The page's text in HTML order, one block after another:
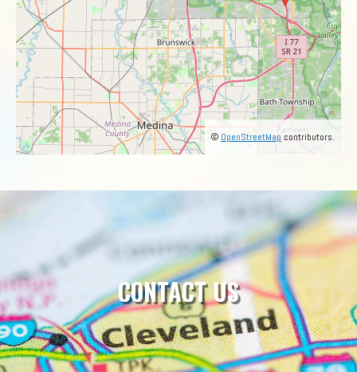
© OpenStreetMapcontributors.
CONTACT US